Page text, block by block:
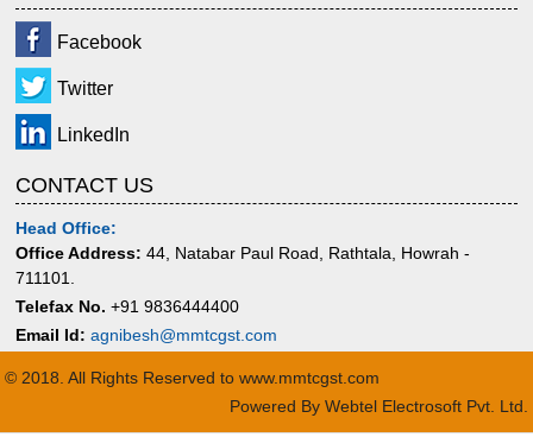
Facebook
Twitter
LinkedIn
CONTACT US
Head Office:
Office Address: 44, Natabar Paul Road, Rathtala, Howrah -
711101.
Telefax No. +91 9836444400
Email Id: agnibesh@mmtcgst.com
© 2018. All Rights Reserved to www.mmtcgst.com
Powered By Webtel Electrosoft Pvt. Ltd.